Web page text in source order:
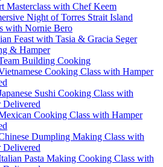
Masterclass with Chef Keem
Night of Torres Strait Island
with Nornie Bero
Feast with Tasia & Gracia Seger
& Hamper
Building Cooking
Cooking Class with Hamper
Sushi Cooking Class with
Delivered
Cooking Class with Hamper
Dumpling Making Class with
Delivered
Pasta Making Cooking Class with